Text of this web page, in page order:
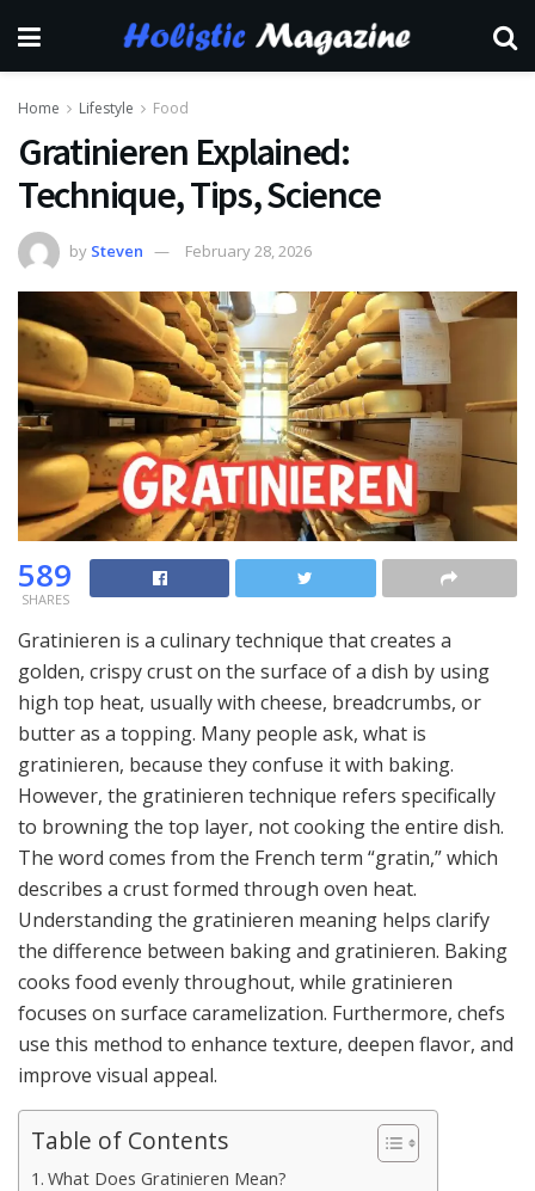
Home Lifestyle Food
Gratinieren Explained:
Technique, Tips, Science
by Steven February 28, 2026
589
SHARES
Gratinieren is a culinary technique that creates a
golden, crispy crust on the surface of a dish by using
high top heat, usually with cheese, breadcrumbs, or
butter as a topping. Many people ask, what is
gratinieren, because they confuse it with baking.
However, the gratinieren technique refers specifically
to browning the top layer, not cooking the entire dish.
The word comes from the French term “gratin,” which
describes a crust formed through oven heat.
Understanding the gratinieren meaning helps clarify
the difference between baking and gratinieren. Baking
cooks food evenly throughout, while gratinieren
focuses on surface caramelization. Furthermore, chefs
use this method to enhance texture, deepen flavor, and
improve visual appeal.
Table of Contents
What Does Gratinieren Mean?